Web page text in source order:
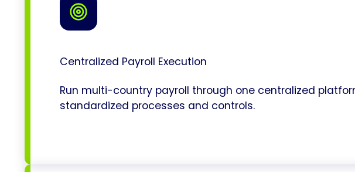
Centralized Payroll Execution
Run multi-country payroll through one centralized
standardized processes and controls.